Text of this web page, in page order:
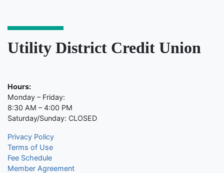
Utility District Credit Union
Hours:
Monday – Friday:
8:30 AM – 4:00 PM
Saturday/Sunday: CLOSED
Privacy Policy
Terms of Use
Fee Schedule
Member Agreement